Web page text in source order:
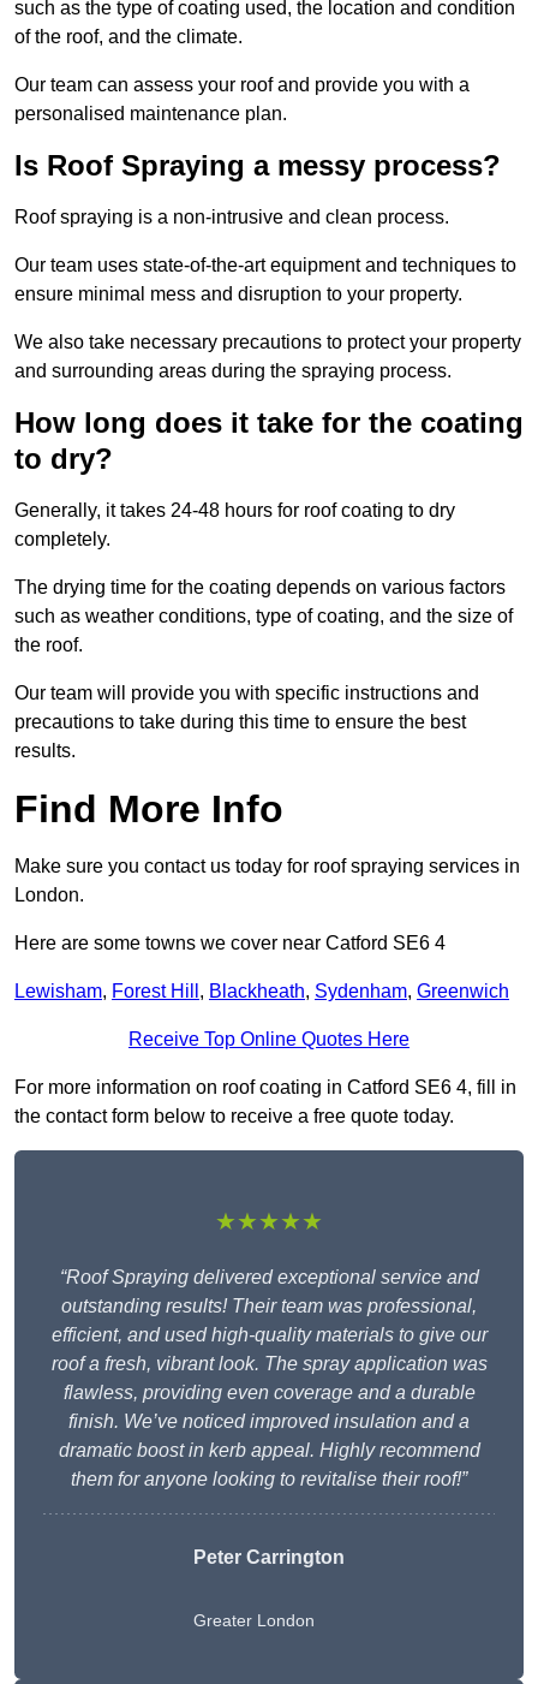
such as the type of coating used, the location and condition
of the roof, and the climate.
Our team can assess your roof and provide you with a
personalised maintenance plan.
Is Roof Spraying a messy process?
Roof spraying is a non-intrusive and clean process.
Our team uses state-of-the-art equipment and techniques to
ensure minimal mess and disruption to your property.
We also take necessary precautions to protect your property
and surrounding areas during the spraying process.
How long does it take for the coating
to dry?
Generally, it takes 24-48 hours for roof coating to dry
completely.
The drying time for the coating depends on various factors
such as weather conditions, type of coating, and the size of
the roof.
Our team will provide you with specific instructions and
precautions to take during this time to ensure the best
results.
Find More Info
Make sure you contact us today for roof spraying services in
London.
Here are some towns we cover near Catford SE6 4
Lewisham, Forest Hill , Blackheath, Sydenham, Greenwich
Receive Top Online Quotes Here
For more information on roof coating in Catford SE6 4, fill in
the contact form below to receive a free quote today.
★★★★★
“Roof Spraying delivered exceptional service and
outstanding results! Their team was professional,
efficient, and used high-quality materials to give our
roof a fresh, vibrant look. The spray application was
flawless, providing even coverage and a durable
finish. We’ve noticed improved insulation and a
dramatic boost in kerb appeal. Highly recommend
them for anyone looking to revitalise their roof!”
Peter Carrington
Greater London